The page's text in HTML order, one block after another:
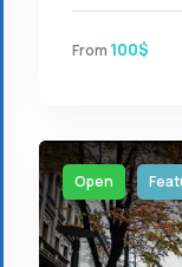
From 100$
Open